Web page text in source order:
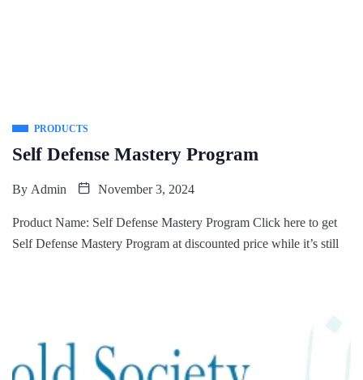
PRODUCTS
Self Defense Mastery Program
By Admin November 3, 2024
Product Name: Self Defense Mastery Program Click here to get
Self Defense Mastery Program at discounted price while it’s still